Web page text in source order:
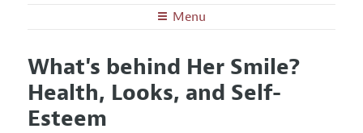
Menu
Editors
Editorial Policy
Annual Report of the Editor
Articles and Issues
Current Issue
All Issues
Information for Authors and Reviewers
What's behind Her Smile?
Health, Looks, and Self-
Esteem